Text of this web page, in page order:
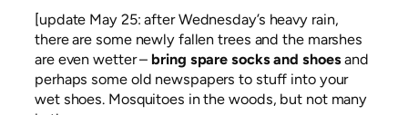
[update May 25: after Wednesday’s heavy rain,
there are some newly fallen trees and the marshes
are even wetter – bring spare socks and shoesand
perhaps some old newspapers to stuff into your
wet shoes. Mosquitoes in the woods, but not many